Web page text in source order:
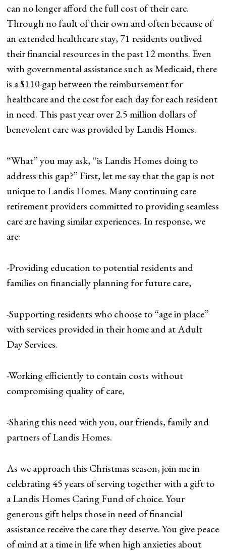
can no longer afford the full cost of their care.
Through no fault of their own and often because of
an extended healthcare stay, 71 residents outlived
their financial resources in the past 12 months. Even
with governmental assistance such as Medicaid, there
is a $110 gap between the reimbursement for
healthcare and the cost for each day for each resident
in need. This past year over 2.5 million dollars of
benevolent care was provided by Landis Homes.
“What” you may ask, “is Landis Homes doing to
address this gap?” First, let me say that the gap is not
unique to Landis Homes. Many continuing care
retirement providers committed to providing seamless
care are having similar experiences. In response, we
are:
-Providing education to potential residents and
families on financially planning for future care,
-Supporting residents who choose to “age in place”
with services provided in their home and at Adult
Day Services.
-Working efficiently to contain costs without
compromising quality of care,
-Sharing this need with you, our friends, family and
partners of Landis Homes.
As we approach this Christmas season, join me in
celebrating 45 years of serving together with a gift to
a Landis Homes Caring Fund of choice. Your
generous gift helps those in need of financial
assistance receive the care they deserve. You give peace
of mind at a time in life when high anxieties about